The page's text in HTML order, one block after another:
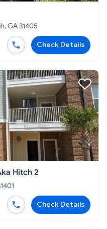
GA 31405
Check Details
Hitch 2
Check Details